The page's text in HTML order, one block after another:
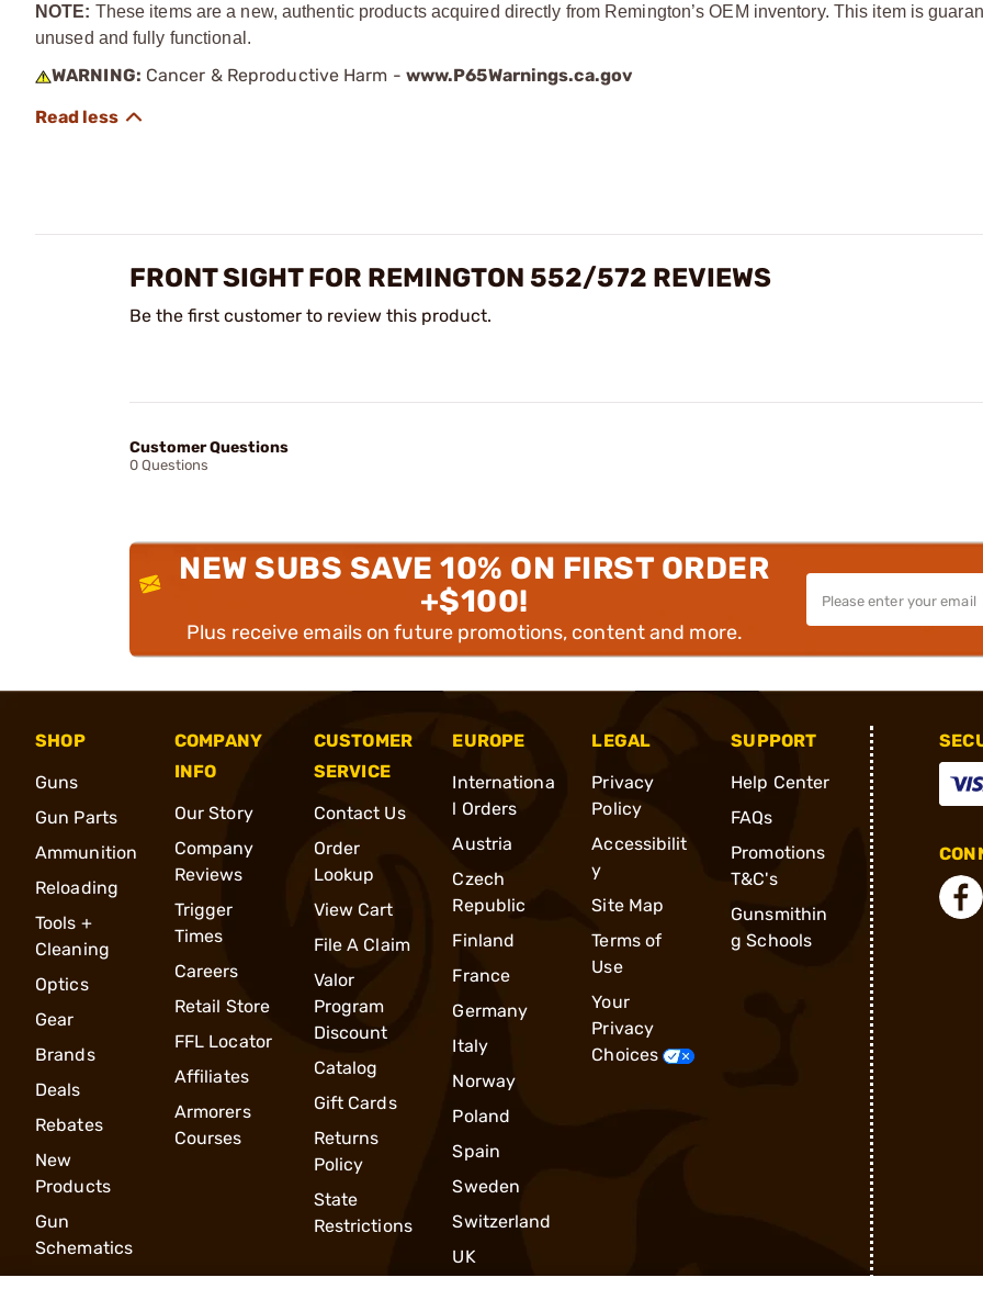
NOTE: These items are a new, authentic products acquired directly from Remington’s OEM inventory. This item is
unused and fully functional.
WARNING: Cancer & Reproductive Harm - www.P65Warnings.ca.gov
FRONT SIGHT FOR REMINGTON 552/572 REVIEWS
Be the first customer to review this product.
Customer Questions
0 Questions
NEW SUBS SAVE 10% ON FIRST ORDER
+$100!
Plus receive emails on future promotions, content and more.
SHOP
Guns
Gun Parts
Ammunition
Reloading
Tools +
Cleaning
Optics
Gear
Brands
Deals
Rebates
New
Products
Gun
Schematics
COMPANY
INFO
Our Story
Company
Reviews
Trigger
Times
Careers
Retail Store
FFL Locator
Affiliates
Armorers
Courses
CUSTOMER
SERVICE
Contact Us
Order
Lookup
View Cart
File A Claim
Valor
Program
Discount
Catalog
Gift Cards
Returns
Policy
State
Restrictions
EUROPE
Internationa
l Orders
Austria
Czech
Republic
Finland
France
Germany
Italy
Norway
Poland
Spain
Sweden
Switzerland
UK
LEGAL
Privacy
Policy
Accessibilit
y
Site Map
Terms of
Use
Your
Privacy
Choices
SUPPORT
Help Center
FAQs
Promotions
T&C's
Gunsmithin
g Schools